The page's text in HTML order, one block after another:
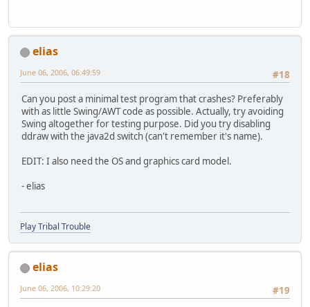
elias
#18
June 06, 2006, 06:49:59
Can you post a minimal test program that crashes? Preferably
with as little Swing/AWT code as possible. Actually, try avoiding
Swing altogether for testing purpose. Did you try disabling
ddraw with the java2d switch (can't remember it's name).
EDIT: I also need the OS and graphics card model.
- elias
Play Tribal Trouble
elias
#19
June 06, 2006, 10:29:20